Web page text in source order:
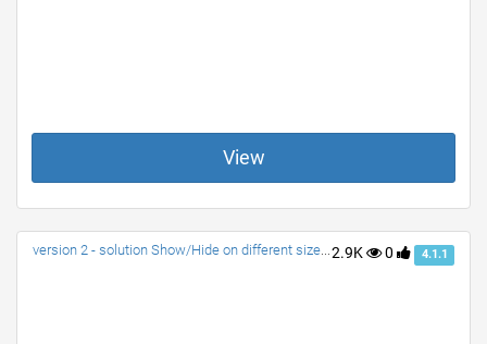
View
2.9K 0 4.1.1
version 2 - solution Show/Hide on different size screens